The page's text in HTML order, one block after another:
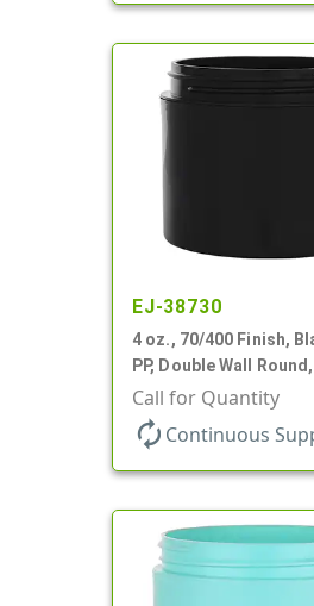
EJ-38730
4 oz., 70/400 Finish,
PP, Double Wall
Base, HDPE Inner
Call for Quantity
autorenew Continuous